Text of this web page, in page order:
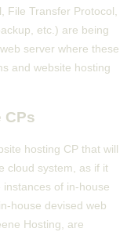
File Transfer Protocol,
etc.) are being
server where these
and website hosting
CPs
hosting CP that will
cloud system, as if it
of in-house
house devised web
Hosting, are